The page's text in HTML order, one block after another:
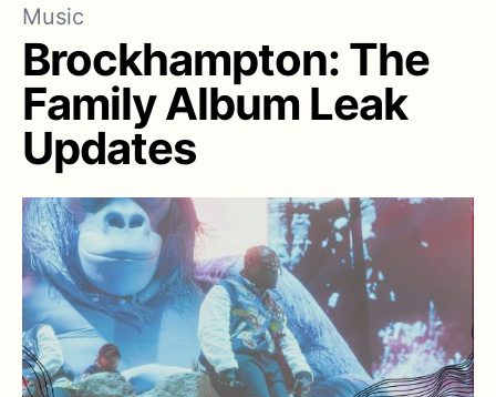
Music
Brockhampton: The
Family Album Leak
Updates